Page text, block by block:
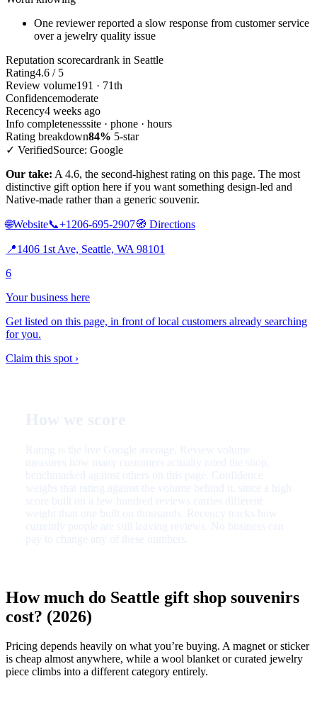
One reviewer reported a slow response from customer service
over a jewelry quality issue
Reputation scorecardrank in Seattle
Rating4.6 / 5
Review volume191 · 71th
Confidencemoderate
Recency4 weeks ago
Info completenesssite · phone · hours
Rating breakdown84% 5-star
✓ VerifiedSource: Google
Our take: A 4.6, the second-highest rating on this page. The most
distinctive gift option here if you want something design-led and
Native-made rather than a generic souvenir.
🌐Website📞+1206-695-2907🧭 Directions
📍1406 1st Ave, Seattle, WA 98101
6
Your business here
Get listed on this page, in front of local customers already searching
for you.
Claim this spot ›
How much do Seattle gift shop souvenirs
cost? (2026)
Pricing depends heavily on what you’re buying. A magnet or sticker
is cheap almost anywhere, while a wool blanket or curated jewelry
piece climbs into a different category entirely.